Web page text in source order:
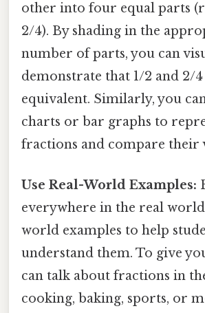
other into four equal parts
2/4). By shading in the
number of parts, you can
demonstrate that 1/2 and 2/
equivalent. Similarly, you
charts or bar graphs to
fractions and compare their
Use Real-World Examples:
everywhere in the real
world examples to help
understand them. To give
can talk about fractions in
cooking, baking, sports, or